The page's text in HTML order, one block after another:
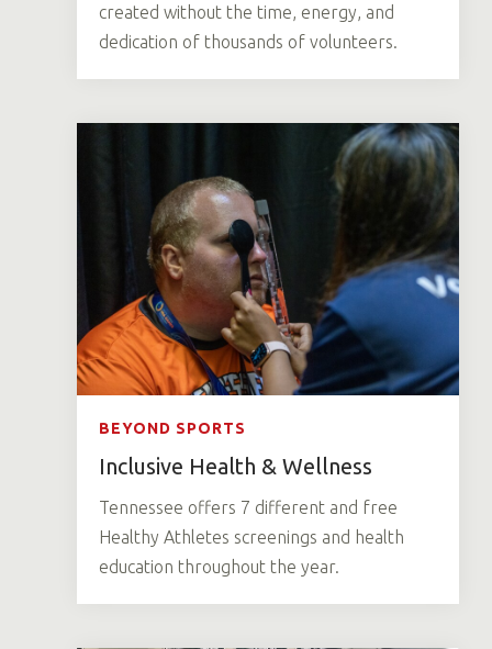
created without the time, energy, and
dedication of thousands of volunteers.
BEYOND SPORTS
Inclusive Health & Wellness
Tennessee offers 7 different and free
Healthy Athletes screenings and health
education throughout the year.